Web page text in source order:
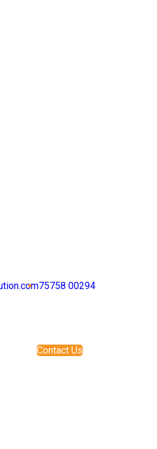
75758 00294
Contact Us